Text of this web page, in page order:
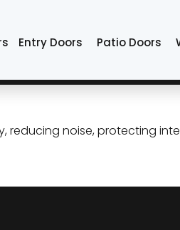
Entry Doors Patio Doors
noise, protecting